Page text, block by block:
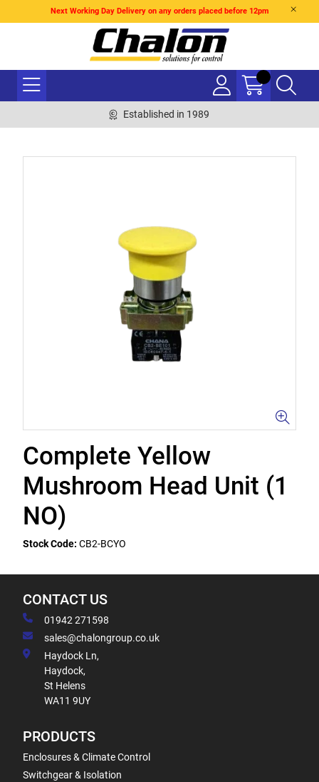
Next Working Day Delivery on any orders placed before 12pm
Established in 1989
Complete Yellow
Mushroom Head Unit (1
NO)
Stock Code: CB2-BCYO
CONTACT US
01942 271598
sales@chalongroup.co.uk
Haydock Ln,
Haydock,
St Helens
WA11 9UY
PRODUCTS
Enclosures & Climate Control
Switchgear & Isolation